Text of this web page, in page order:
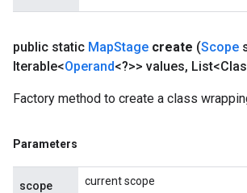
public static MapStage create (Scope
Iterable<Operand<?>> values,
Factory method to create a class
Parameters
scope current scope